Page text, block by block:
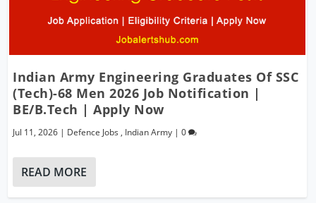
Indian Army Engineering Graduates Of SSC
(Tech)-68 Men 2026 Job Notification |
BE/B.Tech | Apply Now
Jul 11, 2026 | Defence Jobs , Indian Army |0
READ MORE